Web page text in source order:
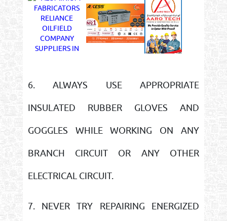
6. ALWAYS USE APPROPRIATE
INSULATED RUBBER GLOVES AND
GOGGLES WHILE WORKING ON ANY
BRANCH CIRCUIT OR ANY OTHER
ELECTRICAL CIRCUIT.
7. NEVER TRY REPAIRING ENERGIZED